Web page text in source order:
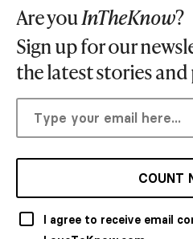
Are youInTheKnow?
Sign up for our
the latest stories
COUNT
I agree to receive email